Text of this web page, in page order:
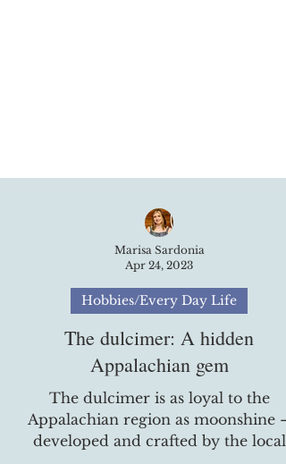
Apr 24, 2023
Hobbies/Every Day Life
The dulcimer​: A hidden
Appalachian gem
The dulcimer is as loyal to the
Appalachian region as moonshine –